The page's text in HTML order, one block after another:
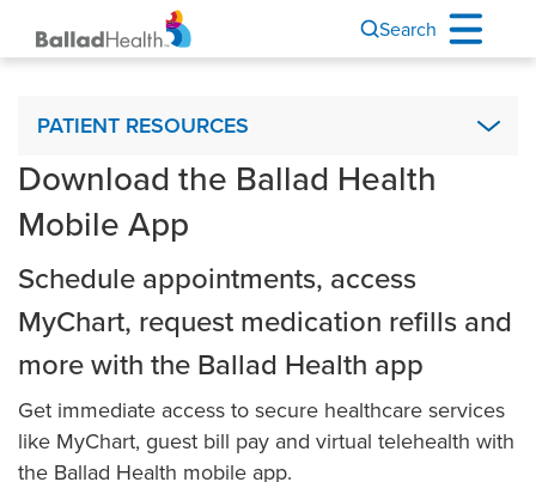
Search
Patient Resources
PATIENT RESOURCES
Advance Directives
Ballad Health Mobile App
Financial Assistance
Ballad Health MyChart
My Medical Records
Nurse Connect
Download the Ballad Health
Mobile App
Schedule appointments, access
MyChart, request medication refills and
more with the Ballad Health app
Get immediate access to secure healthcare services
like MyChart, guest bill pay and virtual telehealth with
the Ballad Health mobile app.